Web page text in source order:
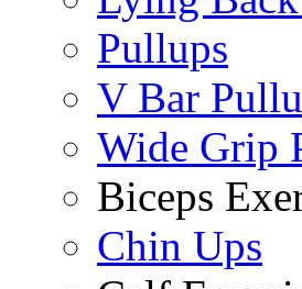
Pullups
V Bar
Wide Grip
Biceps
Chin Ups